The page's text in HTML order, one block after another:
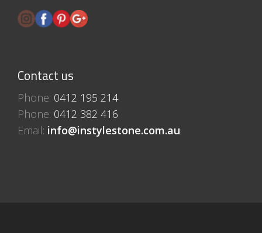
Contact us
Phone: 0412 195 214
Phone: 0412 382 416
Email: info@instylestone.com.au